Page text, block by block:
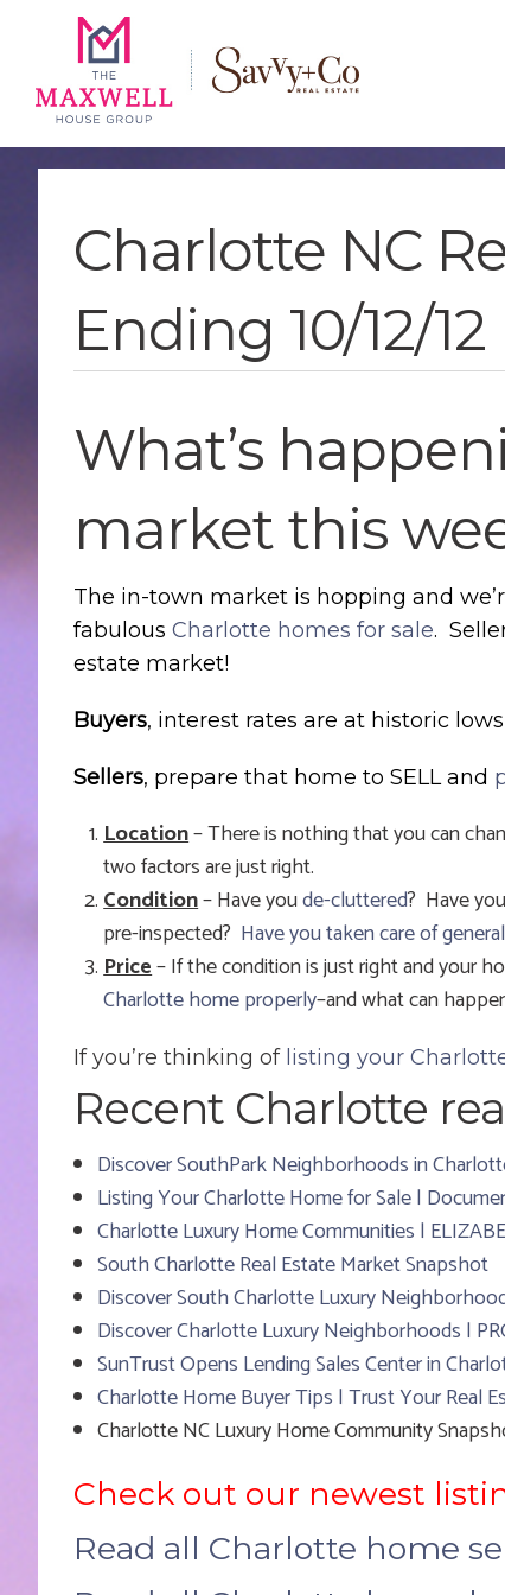
main
navigation
content
footer
Charlotte NC
Ending 10/12/12
What’s
market this
The in-town market is hopping and
fabulous Charlotte homes for sale.
estate market!
Buyers, interest rates are at historic
Sellers, prepare that home to SELL and
Location– There is nothing that you can
two factors are just right.
Condition– Have youde-cluttered? Have
pre-inspected? Have you taken care of
Price– If the condition is just right and your
Charlotte home properly–and what can
If you’re thinking of listing your
Recent Charlotte
Discover SouthPark Neighborhoods in
Listing Your Charlotte Home for Sale |
Charlotte Luxury Home Communities |
South Charlotte Real Estate Market Snapshot
Discover South Charlotte Luxury
Discover Charlotte Luxury Neighborhoods |
SunTrust Opens Lending Sales Center in
Charlotte Home Buyer Tips | Trust Your Real
Charlotte NC Luxury Home Community
Check out our newest
Read all Charlotte home